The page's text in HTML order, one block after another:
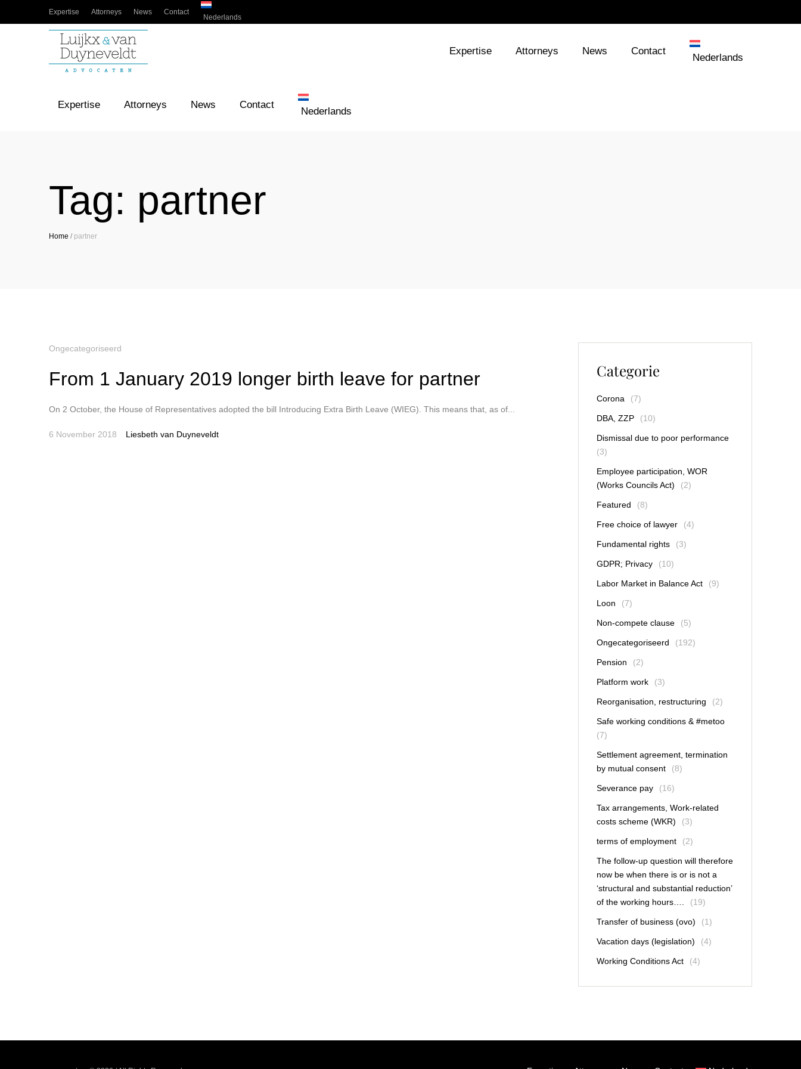
Expertise Attorneys News Contact
Nederlands
Expertise Attorneys News Contact
Nederlands
Expertise Attorneys News Contact
Nederlands
Tag: partner
Home / partner
Ongecategoriseerd
From 1 January 2019 longer birth leave for partner
On 2 October, the House of Representatives adopted the bill Introducing Extra Birth Leave (WIEG). This means that, as of...
6 November 2018 Liesbeth van Duyneveldt
Categorie
Corona (7)
DBA, ZZP (10)
Dismissal due to poor performance
(3)
Employee participation, WOR
(Works Councils Act)
(2)
Featured (8)
Free choice of lawyer (4)
Fundamental rights (3)
GDPR; Privacy (10)
Labor Market in Balance Act (9)
Loon (7)
Non-compete clause (5)
Ongecategoriseerd (192)
Pension (2)
Platform work (3)
Reorganisation, restructuring (2)
Safe working conditions & #metoo
(7)
Settlement agreement, termination
by mutual consent
(8)
Severance pay (16)
Tax arrangements, Work-related
costs scheme (WKR)
(3)
terms of employment (2)
The follow-up question will therefore
now be when there is or is not a
‘structural and substantial reduction’
of the working hours….
(19)
Transfer of business (ovo) (1)
Vacation days (legislation) (4)
Working Conditions Act (4)